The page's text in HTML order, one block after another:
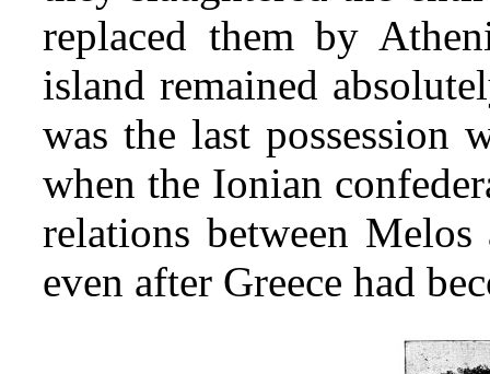
replaced them by
island remained abso
was the last possession
when the Ionian
relations between
even after Greece had